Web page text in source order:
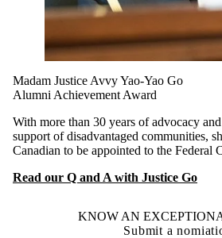
Madam Justice Avvy Yao-Yao Go
Alumni Achievement Award
With more than 30 years of advocacy
support of disadvantaged communities,
Canadian to be appointed to the Federal
Read our Q and A with Justice Go
KNOW AN
Submit a